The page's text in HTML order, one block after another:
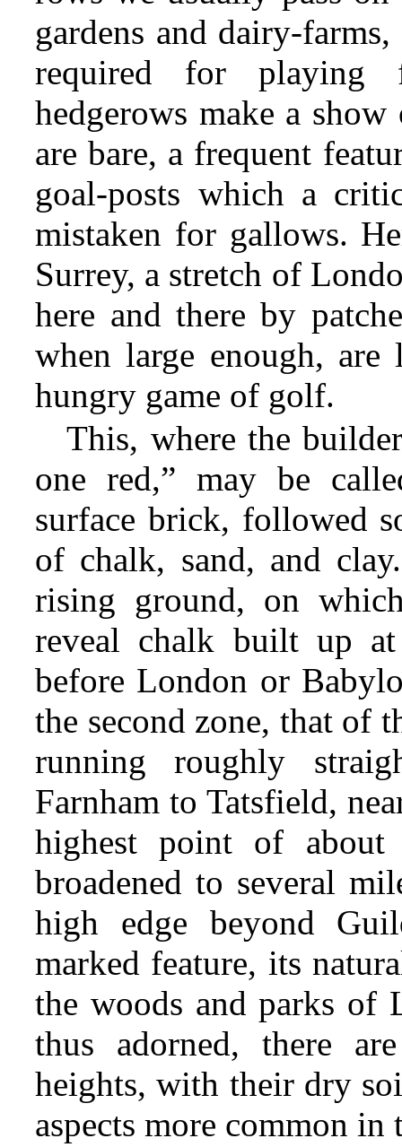
gardens and dairy-
required for playing
hedgerows make a
are bare, a frequent
goal-posts which a
mistaken for gallows.
Surrey, a stretch of
here and there by
when large enough,
hungry game of golf.
This, where the
one red,” may be
surface brick, followed
of chalk, sand, and
rising ground, on
reveal chalk built up
before London or
the second zone, that of
running roughly
Farnham to Tatsfield,
highest point of
broadened to several
high edge beyond
marked feature, its
the woods and parks of
thus adorned, there
heights, with their dry
aspects more common in